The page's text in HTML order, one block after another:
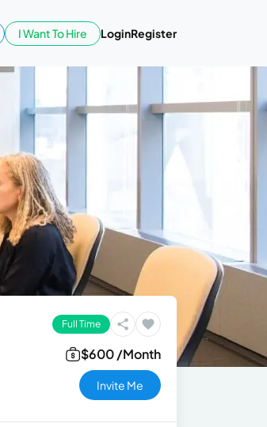
I Want To Hire LoginRegister
Full Time
$600 /Month
Invite Me